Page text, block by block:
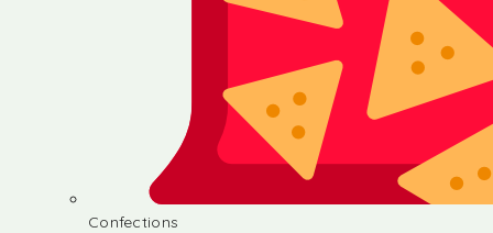
Confections